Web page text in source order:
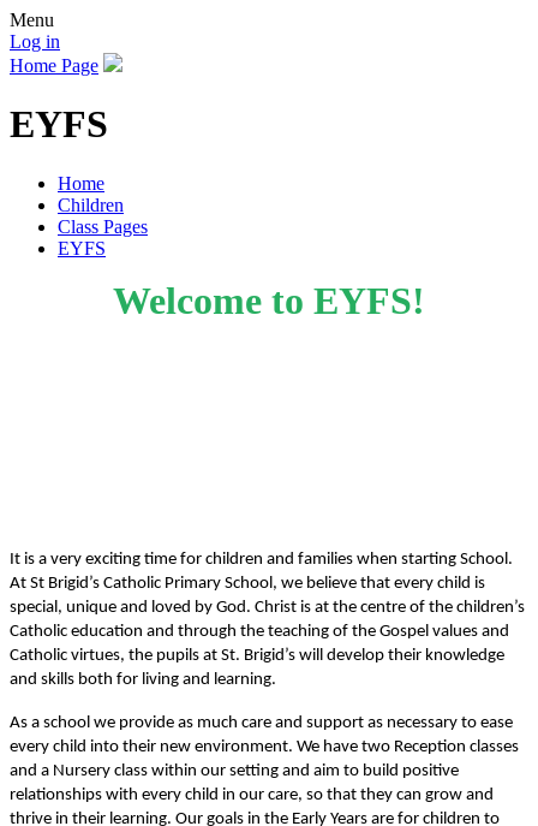
Menu
Log in
Home Page
EYFS
Home
Children
Class Pages
EYFS
Welcome to EYFS!
It is a very exciting time for children and families when starting School.
At St Brigid’s Catholic Primary School, we believe that every child is
special, unique and loved by God. Christ is at the centre of the children’s
Catholic education and through the teaching of the Gospel values and
Catholic virtues, the pupils at St. Brigid’s will develop their knowledge
and skills both for living and learning.
As a school we provide as much care and support as necessary to ease
every child into their new environment. We have two Reception classes
and a Nursery class within our setting and aim to build positive
relationships with every child in our care, so that they can grow and
thrive in their learning. Our goals in the Early Years are for children to